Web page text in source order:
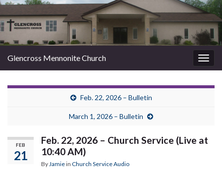
Glencross Mennonite Church
Feb. 22, 2026 – Bulletin
March 1, 2026 – Bulletin
FEB
21
Feb. 22, 2026 – Church Service (Live at
10:40 AM)
ByJamiein Church Service Audio